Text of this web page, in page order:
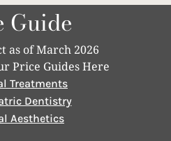
Guide
as of March 2026
Price Guides Here
Treatments
Dentistry
Aesthetics